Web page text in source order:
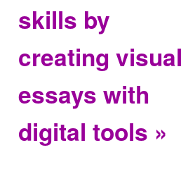
skills by
creating visual
essays with
digital tools »